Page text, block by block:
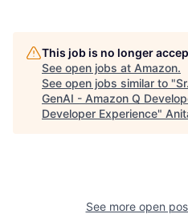
This job is no longer
See open jobs at Amazon.
See open jobs similar to "
GenAI - Amazon Q
Developer Experience"
See more open